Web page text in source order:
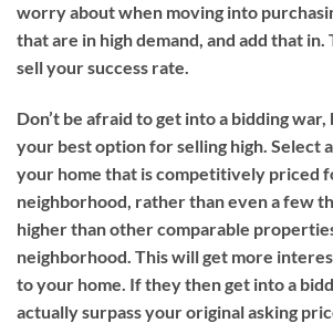
worry about when moving into
that are in high demand, and add that in.
sell your success rate.
Don’t be afraid to get into a bidding war,
your best option for selling high. Select
your home that is competitively priced
neighborhood, rather than even a few
higher than other comparable
neighborhood. This will get more
to your home. If they then get into a
actually surpass your original asking